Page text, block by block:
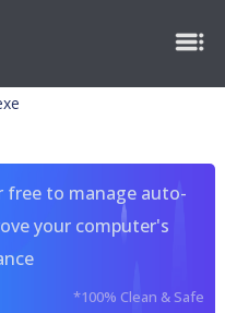
free to manage auto-
your computer's
*100% Clean & Safe